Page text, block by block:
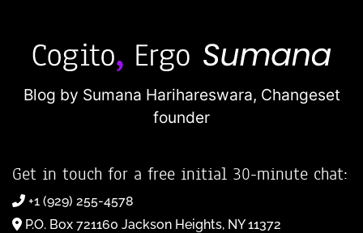
Blog by Sumana Harihareswara, Changeset
founder
Get in touch for a free initial 30-minute chat:
+1 (929) 255-4578
P.O. Box 721160 Jackson Heights, NY 11372